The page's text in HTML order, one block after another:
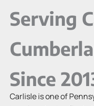
Serving
Since
Carlisle is one of